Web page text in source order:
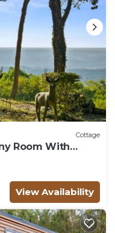
Cottage
Room With
View Availability